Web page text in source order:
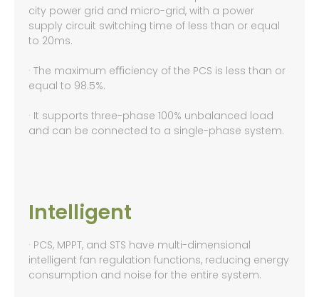
city power grid and micro-grid, with a power
supply circuit switching time of less than or equal
to 20ms.
· The maximum eﬃciency of the PCS is less than or
equal to 98.5%.
· It supports three-phase 100% unbalanced load
and can be connected to a single-phase system.
Intelligent
· PCS, MPPT, and STS have multi-dimensional
intelligent fan regulation functions, reducing energy
consumption and noise for the entire system.